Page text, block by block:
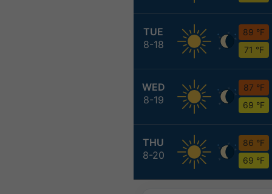
TUE
8-18
89 °F
71 °F
WED
8-19
87 °F
69 °F
THU
8-20
86 °F
69 °F